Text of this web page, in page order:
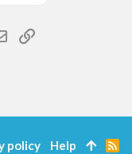
EmailLink
policy Help
R